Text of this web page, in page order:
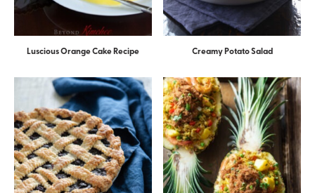
Luscious Orange Cake Recipe Creamy Potato Salad